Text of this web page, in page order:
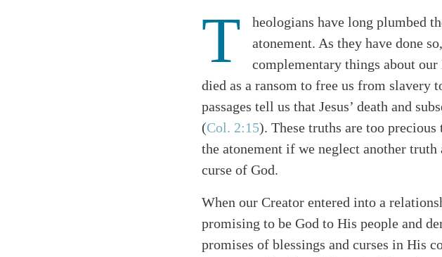
T
heologians have long plumbed
atonement. As they have done
complementary things about our
died as a ransom to free us from slavery
passages tell us that Jesus’ death and
(Col. 2:15). These truths are too
the atonement if we neglect another
curse of God.
When our Creator entered into a
promising to be God to His people and
promises of blessings and curses in His